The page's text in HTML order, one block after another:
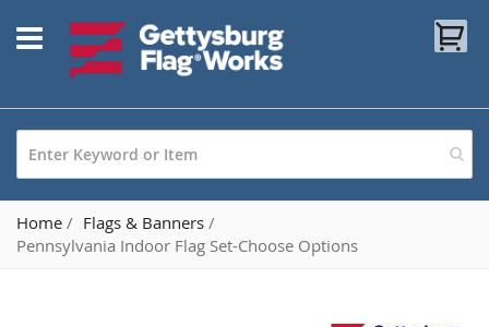
to
Content
Home
Flags & Banners
Pennsylvania Indoor Flag Set-Choose Options